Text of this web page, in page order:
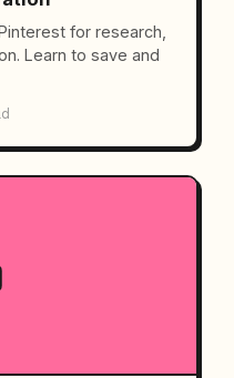
for research,
Learn to save and